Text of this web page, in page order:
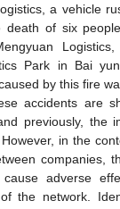
a vehicle
death of six
Park in Bai yun
by this fire
accidents are
previously, the
in the
companies,
adverse
the network.